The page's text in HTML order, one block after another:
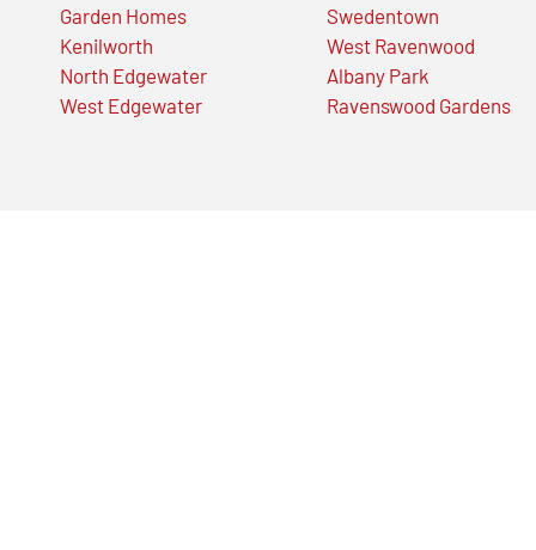
Garden Homes
Kenilworth
North Edgewater
West Edgewater
Swedentown
West Ravenwood
Albany Park
Ravenswood Gardens